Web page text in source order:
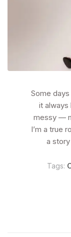
Some
it always
messy —
I’m a true
a
Tags: